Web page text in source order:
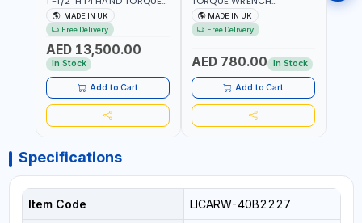
MULTIPLIER | ANTI WIND-UP
RATCHET AND STRAIGHT
REACTION ARM | 15.5:1
RATIO | MADE IN UK
MADE IN UK
Free Delivery
AED 13,500.00
In Stock
Add to Cart
ADJUSTABLE RATCHET
MDL50 15002 | ACCURACY
±3% | MADE IN UK
MADE IN UK
Free Delivery
AED 780.00 In Stock
Add to Cart
Specifications
Item Code LICARW-40B2227